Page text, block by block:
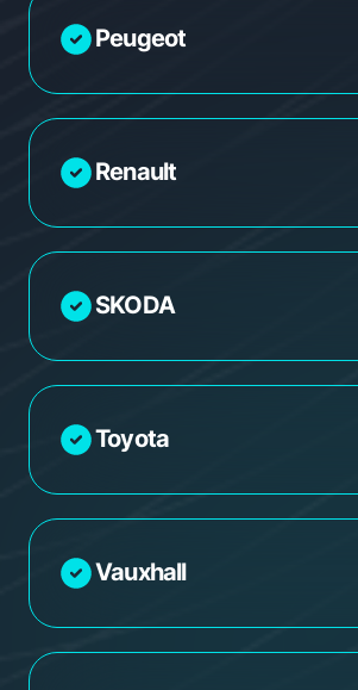
Peugeot
Renault
SKODA
Toyota
Vauxhall